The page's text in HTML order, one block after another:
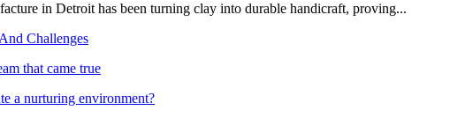
in Detroit has been turning clay into durable handicraft, proving...
Challenges
that came true
a nurturing environment?